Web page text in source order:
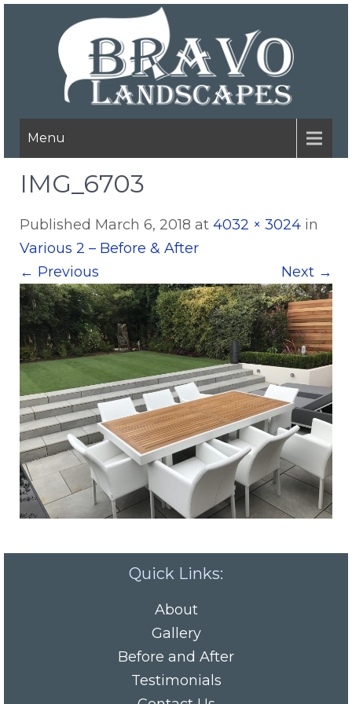
Menu
IMG_6703
Published March 6, 2018 at 4032 × 3024 in
Various 2 – Before & After
← Previous Next →
Quick Links:
About
Gallery
Before and After
Testimonials